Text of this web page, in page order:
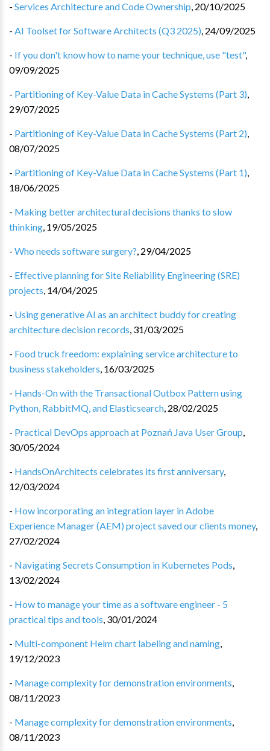
- Services Architecture and Code Ownership, 20/10/2025
- AI Toolset for Software Architects (Q3 2025), 24/09/2025
- If you don't know how to name your technique, use "test",
09/09/2025
- Partitioning of Key-Value Data in Cache Systems (Part 3),
29/07/2025
- Partitioning of Key-Value Data in Cache Systems (Part 2),
08/07/2025
- Partitioning of Key-Value Data in Cache Systems (Part 1),
18/06/2025
- Making better architectural decisions thanks to slow
thinking, 19/05/2025
- Who needs software surgery?, 29/04/2025
- Effective planning for Site Reliability Engineering (SRE)
projects, 14/04/2025
- Using generative AI as an architect buddy for creating
architecture decision records, 31/03/2025
- Food truck freedom: explaining service architecture to
business stakeholders, 16/03/2025
- Hands-On with the Transactional Outbox Pattern using
Python, RabbitMQ, and Elasticsearch, 28/02/2025
- Practical DevOps approach at Poznań Java User Group,
30/05/2024
- HandsOnArchitects celebrates its first anniversary,
12/03/2024
- How incorporating an integration layer in Adobe
Experience Manager (AEM) project saved our clients money,
27/02/2024
- Navigating Secrets Consumption in Kubernetes Pods,
13/02/2024
- How to manage your time as a software engineer - 5
practical tips and tools, 30/01/2024
- Multi-component Helm chart labeling and naming,
19/12/2023
- Manage complexity for demonstration environments,
08/11/2023
- Manage complexity for demonstration environments,
08/11/2023